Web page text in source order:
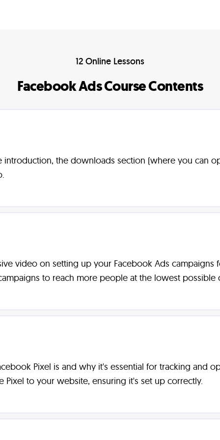
12 Online Lessons
Facebook Ads Course Contents
introduction, the downloads section (where you can
video on setting up your Facebook Ads campaigns
to reach more people at the lowest possible
Pixel is and why it's essential for tracking and
to your website, ensuring it's set up correctly.